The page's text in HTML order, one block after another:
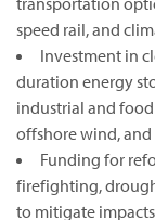
speed rail, and
Investment in
duration energy
industrial and
offshore wind,
Funding for
firefighting,
to mitigate